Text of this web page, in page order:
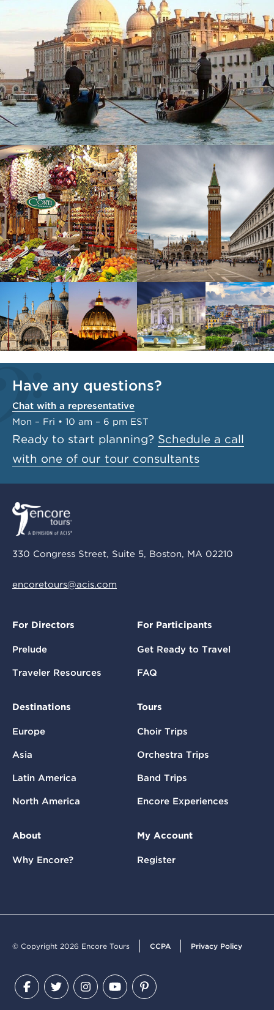
Have any questions?
Chat with a representative
Mon – Fri • 10 am – 6 pm EST
Ready to start planning? Schedule a call
with one of our tour consultants
330 Congress Street, Suite 5, Boston, MA 02210
encoretours@acis.com
For Directors
Prelude
Traveler Resources
For Participants
Get Ready to Travel
FAQ
Destinations
Europe
Asia
Latin America
North America
Tours
Choir Trips
Orchestra Trips
Band Trips
Encore Experiences
About
Why Encore?
My Account
Register
© Copyright 2026 Encore Tours CCPA Privacy Policy
Facebook
TwitterInstagram
YouTubePinterest